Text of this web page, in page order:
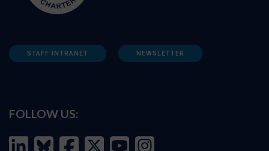
STAFF INTRANET NEWSLETTER
FOLLOW US: